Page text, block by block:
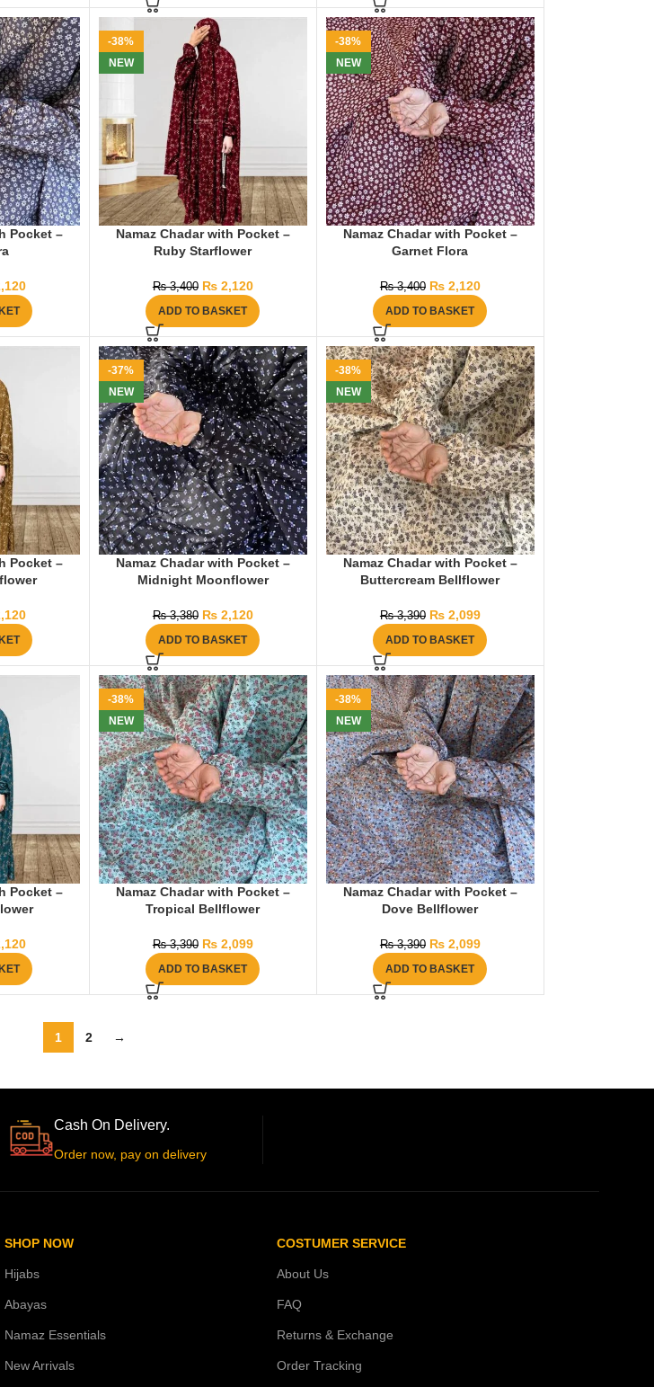
Pocket –
-38%
NEW
Namaz Chadar with Pocket –
Ruby Starflower
₨3,400 ₨2,120
ADD TO BASKET
-38%
NEW
Namaz Chadar with Pocket –
Garnet Flora
₨3,400 ₨2,120
ADD TO BASKET
Pocket –
-37%
NEW
Namaz Chadar with Pocket –
Midnight Moonflower
₨3,380 ₨2,120
ADD TO BASKET
-38%
NEW
Namaz Chadar with Pocket –
Buttercream Bellflower
₨3,390 ₨2,099
ADD TO BASKET
Pocket –
-38%
NEW
Namaz Chadar with Pocket –
Tropical Bellflower
₨3,390 ₨2,099
ADD TO BASKET
-38%
NEW
Namaz Chadar with Pocket –
Dove Bellflower
₨3,390 ₨2,099
ADD TO BASKET
1 2 →
Cash On Delivery.
Order now, pay on delivery
SHOP NOW
Hijabs
Abayas
Namaz Essentials
New Arrivals
COSTUMER SERVICE
About Us
FAQ
Returns & Exchange
Order Tracking